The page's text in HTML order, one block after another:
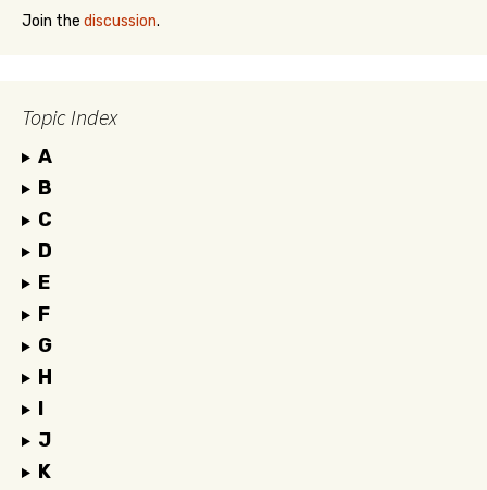
Join the discussion.
Topic Index
A
B
C
D
E
F
G
H
I
J
K